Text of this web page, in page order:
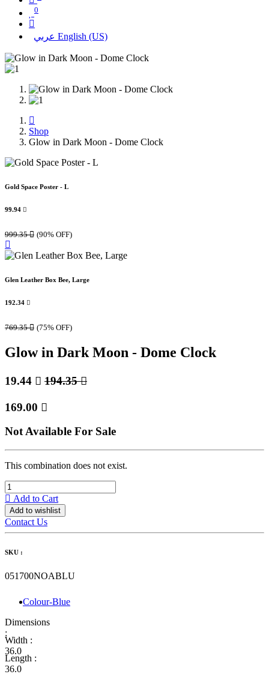
0
عربي English (US)
Shop
Glow in Dark Moon - Dome Clock
Gold Space Poster - L
99.94 
999.35 (90% OFF)
Glen Leather Box Bee, Large
192.34 
769.35 (75% OFF)
Glow in Dark Moon - Dome Clock
19.44  194.35
169.00 
Not Available For Sale
This combination does not exist.
Add to Cart
Add to wishlist
Contact Us
SKU :
051700NOABLU
Colour-Blue
Dimensions
:
Width :
36.0
Length :
36.0